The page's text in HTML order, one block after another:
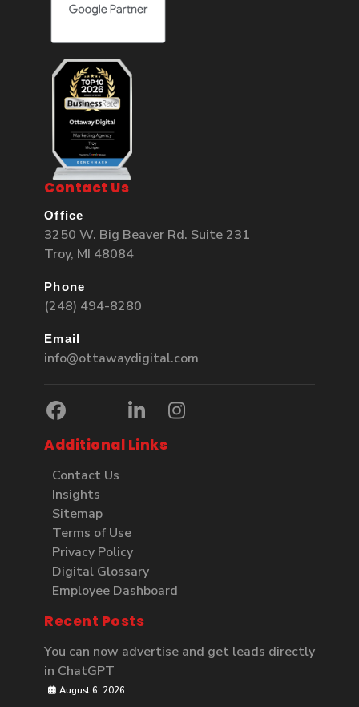
Contact Us
Office
3250 W. Big Beaver Rd. Suite 231
Troy, MI 48084
Phone
(248) 494-8280
Email
info@ottawaydigital.com
Additional Links
Contact Us
Insights
Sitemap
Terms of Use
Privacy Policy
Digital Glossary
Employee Dashboard
Recent Posts
You can now advertise and get leads directly
in ChatGPT
August 6, 2026